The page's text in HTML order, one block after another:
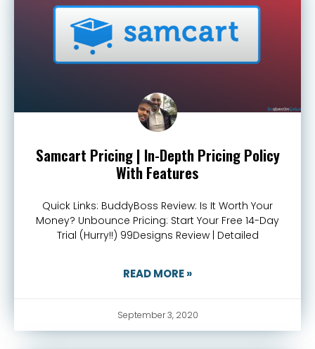
Samcart Pricing | In-Depth Pricing Policy
With Features
Quick Links: BuddyBoss Review: Is It Worth Your
Money? Unbounce Pricing: Start Your Free 14-Day
Trial (Hurry!!) 99Designs Review | Detailed
READ MORE »
September 3, 2020